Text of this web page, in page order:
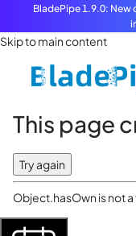
BladePipe 1.9.0:
Skip to main content
This page
Try again
Object.hasOwn is not